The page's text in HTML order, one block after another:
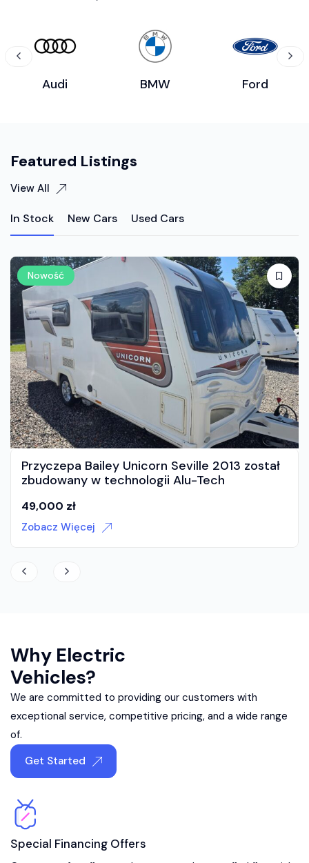
Audi BMW Ford
Featured Listings
View All
In Stock New Cars Used Cars
Przyczepa dla 6 do 7 osob z moverem!
35,000
Why Electric
Vehicles?
We are committed to providing our customers with
exceptional service, competitive pricing, and a wide range
of.
Get Started
Special Financing Offers